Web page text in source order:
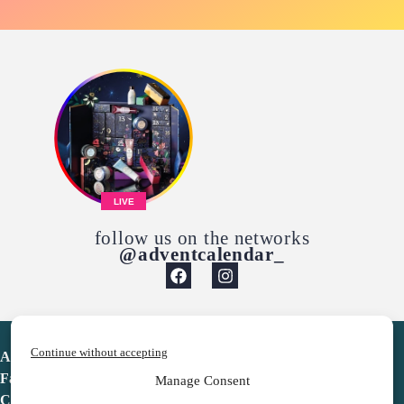
Manage Consent
Continue without accepting
LIVE
follow us on the networks
@adventcalendar_
Advent Calendar
Favorites
Contact